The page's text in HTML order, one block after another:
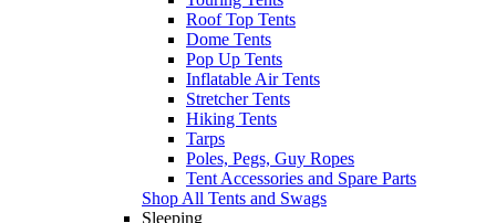
Roof Top Tents
Dome Tents
Pop Up Tents
Inflatable Air Tents
Stretcher Tents
Hiking Tents
Tarps
Poles, Pegs, Guy Ropes
Tent Accessories and Spare Parts
Shop All Tents and Swags
Sleeping